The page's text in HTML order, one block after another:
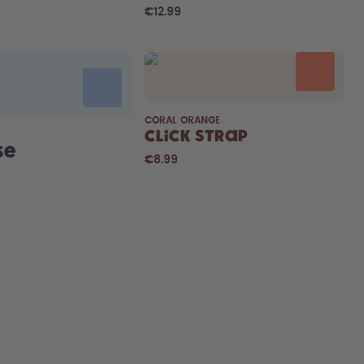
€12.99
CORAL ORANGE
Click Strap
€8.99